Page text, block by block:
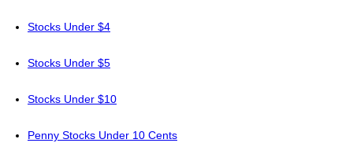
Stocks Under $4
Stocks Under $5
Stocks Under $10
Penny Stocks Under 10 Cents